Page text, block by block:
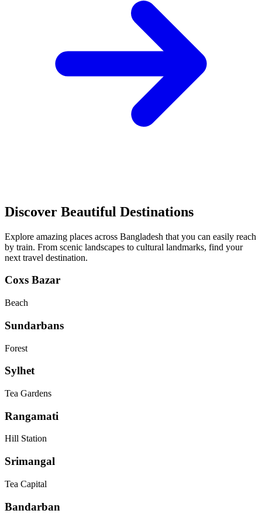
Discover Beautiful Destinations
Explore amazing places across Bangladesh that you can easily reach
by train. From scenic landscapes to cultural landmarks, find your
next travel destination.
Coxs Bazar
Beach
Sundarbans
Forest
Sylhet
Tea Gardens
Rangamati
Hill Station
Srimangal
Tea Capital
Bandarban